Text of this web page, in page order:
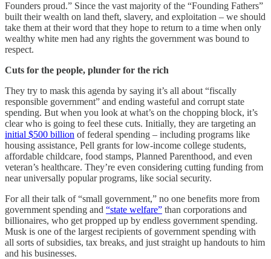
Founders proud.” Since the vast majority of the “Founding Fathers”
built their wealth on land theft, slavery, and exploitation – we should
take them at their word that they hope to return to a time when only
wealthy white men had any rights the government was bound to
respect.
Cuts for the people, plunder for the rich
They try to mask this agenda by saying it’s all about “fiscally
responsible government” and ending wasteful and corrupt state
spending. But when you look at what’s on the chopping block, it’s
clear who is going to feel these cuts. Initially, they are targeting an
initial $500 billion of federal spending – including programs like
housing assistance, Pell grants for low-income college students,
affordable childcare, food stamps, Planned Parenthood, and even
veteran’s healthcare. They’re even considering cutting funding from
near universally popular programs, like social security.
For all their talk of “small government,” no one benefits more from
government spending and “state welfare” than corporations and
billionaires, who get propped up by endless government spending.
Musk is one of the largest recipients of government spending with
all sorts of subsidies, tax breaks, and just straight up handouts to him
and his businesses.